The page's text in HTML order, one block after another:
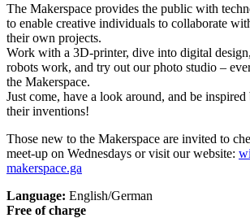
The Makerspace provides the public with
to enable creative individuals to collaborate
their own projects.
Work with a 3D-printer, dive into digital
robots work, and try out our photo studio –
the Makerspace.
Just come, have a look around, and be
their inventions!
Those new to the Makerspace are invited to
meet-up on Wednesdays or visit our website:
makerspace.ga
Language: English/German
Free of charge